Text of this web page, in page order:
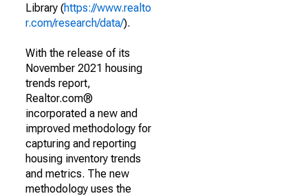
Library (https://www.realto
r.com/research/data/).
With the release of its
November 2021 housing
trends report,
Realtor.com®
incorporated a new and
improved methodology for
capturing and reporting
housing inventory trends
and metrics. The new
methodology uses the